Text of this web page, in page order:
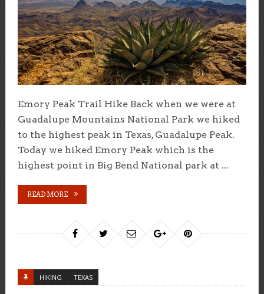
Emory Peak Trail Hike Back when we were at
Guadalupe Mountains National Park we hiked
to the highest peak in Texas, Guadalupe Peak.
Today we hiked Emory Peak which is the
highest point in Big Bend National park at ...
READ MORE
HIKING TEXAS